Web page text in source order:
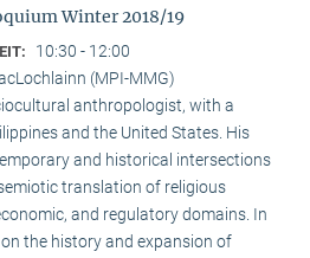
Winter 2018/19
10:30 - 12:00
(MPI-MMG)
anthropologist, with a
and the United States. His
and historical intersections
translation of religious
and regulatory domains. In
the history and expansion of